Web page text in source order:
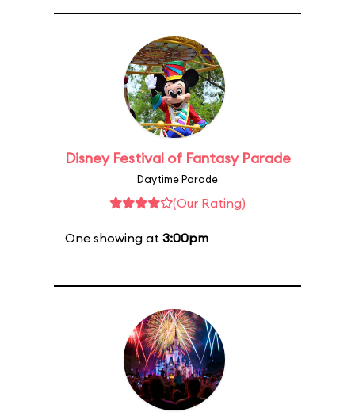
Disney Festival of Fantasy Parade
Daytime Parade
(Our Rating)
One showing at 3:00pm